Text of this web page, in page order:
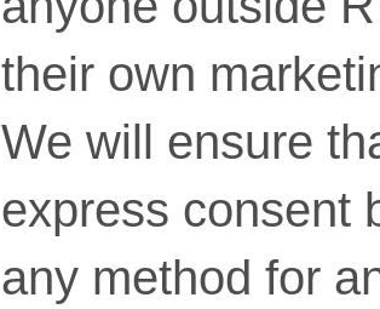
their own
We will ensure
express consent
any method for